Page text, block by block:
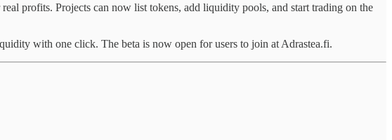
profits. Projects can now list tokens, add liquidity pools, and start trading on the
with one click. The beta is now open for users to join at Adrastea.fi.